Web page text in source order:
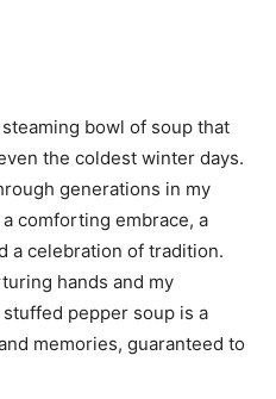
bowl of soup that
the coldest winter days.
generations in my
a comforting embrace, a
a celebration of tradition.
hands and my
pepper soup is a
memories, guaranteed to